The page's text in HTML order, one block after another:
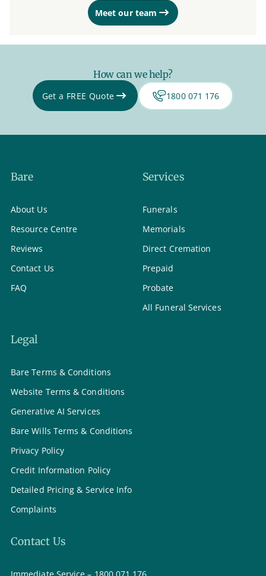
Meet our team
How can we help?
Get a FREE Quote 1800 071 176
Bare
About Us
Resource Centre
Reviews
Contact Us
FAQ
Services
Funerals
Memorials
Direct Cremation
Prepaid
Probate
All Funeral Services
Legal
Bare Terms & Conditions
Website Terms & Conditions
Generative AI Services
Bare Wills Terms & Conditions
Privacy Policy
Credit Information Policy
Detailed Pricing & Service Info
Complaints
Contact Us